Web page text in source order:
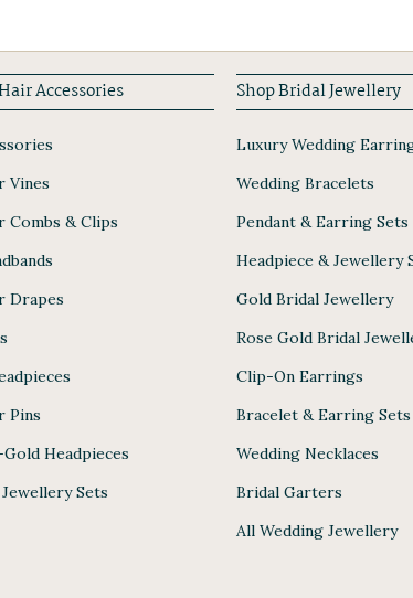
Accessories
Vines
Combs & Clips
Drapes
Pins
Headpieces
Sets
Shop Bridal Jewellery
Luxury Wedding
Wedding Bracelets
Pendant & Earring Sets
Headpiece & Jewellery
Gold Bridal Jewellery
Rose Gold Bridal
Clip-On Earrings
Bracelet & Earring Sets
Wedding Necklaces
Bridal Garters
All Wedding Jewellery